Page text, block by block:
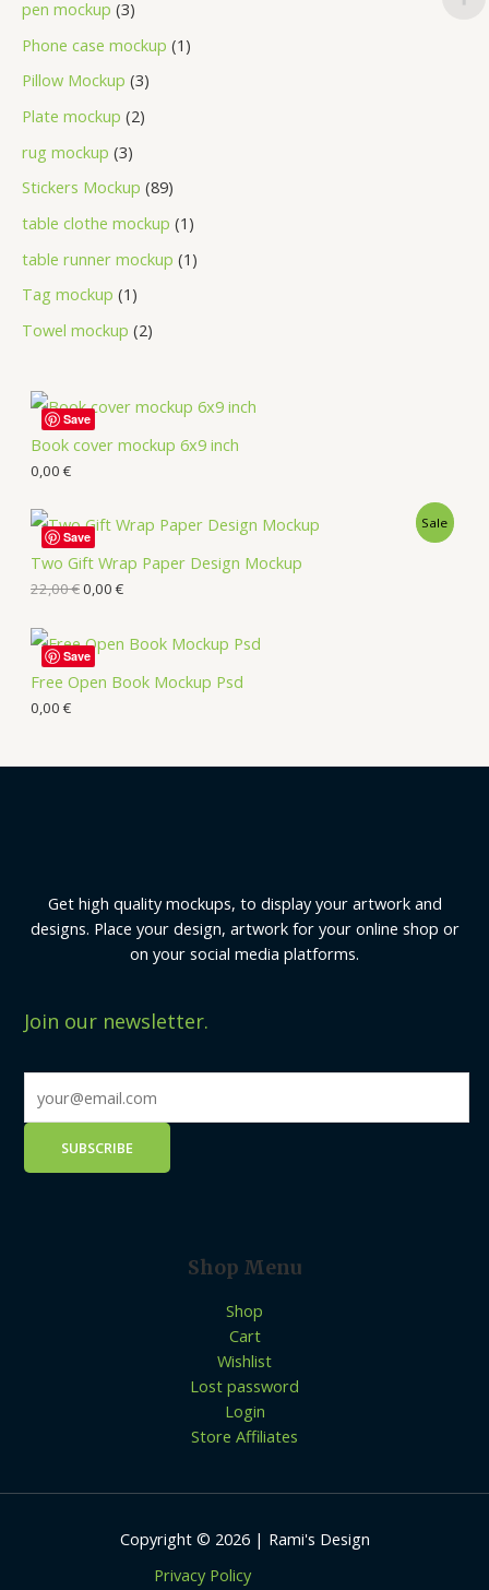
pen mockup 3
Phone case mockup 1
Pillow Mockup 3
Plate mockup 2
rug mockup 3
Stickers Mockup 89
table clothe mockup 1
table runner mockup 1
Tag mockup 1
Towel mockup 2
Book cover mockup 6x9 inch
0,00 €
Save
Two Gift Wrap Paper Design Mockup
Sale
22,00€0,00 €
Save
Free Open Book Mockup Psd
0,00 €
Save
Get high quality mockups, to display your artwork and
designs. Place your design, artwork for your online shop or
on your social media platforms.
Join our newsletter.
Shop Menu
Shop
Cart
Wishlist
Lost password
Login
Store Affiliates
Copyright © 2026 | Rami's Design
Privacy Policy